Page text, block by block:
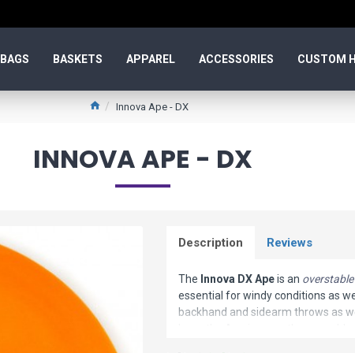
BAGS BASKETS APPAREL ACCESSORIES CUSTOM
Innova Ape - DX
INNOVA APE - DX
Description Reviews
The Innova DX Apeis an
essential for windy conditions as
backhand and sidearm throws as
learn the Ape is more than